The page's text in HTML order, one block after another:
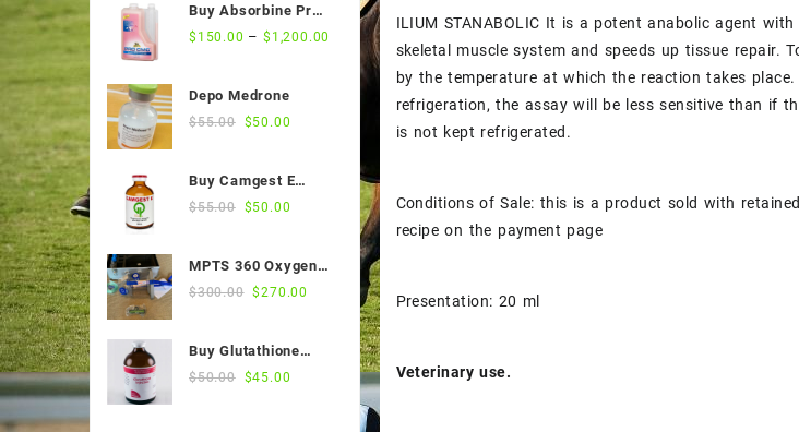
Pastes, Powder, and
Performance Supplements
Sale Products
Vitamin
ILIUM STANABOLIC It is a potent anabolic agent
skeletal muscle system and speeds up tissue repair.
by the temperature at which the reaction takes
refrigeration, the assay will be less sensitive than if
is not kept refrigerated.
Conditions of Sale: this is a product sold with
recipe on the payment page
Presentation: 20 ml
Veterinary use.
Buy Absorbine Pro
CMC Gastric Relief
$ 150.00 –$ 1,200.00
Depo Medrone
$55.00 Original
$55.00.
$50.00
$50.00.
Buy Camgest E
50ml Online
$55.00 Original
$55.00.
$50.00
$50.00.
MPTS 360 Oxygen
Nebulizer
$300.00 Original
$300.00.
$270.00
$270.00.
Buy Glutathione
Injection, 200
$50.00 Original
$45.00